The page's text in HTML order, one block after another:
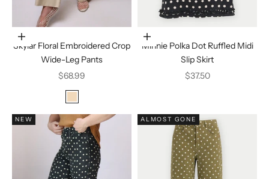
Choose options
Skylar Floral Embroidered Crop
Wide-Leg Pants
Sale price
$68.99
ecru
Choose options
Minnie Polka Dot Ruffled Midi
Slip Skirt
Sale price
$37.50
NEW ALMOST GONE